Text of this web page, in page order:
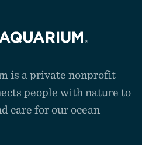
is a private nonprofit
people with nature to
care for our ocean